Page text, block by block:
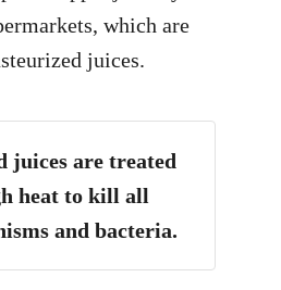
which are
juices.
juices are treated
heat to kill all
and bacteria.